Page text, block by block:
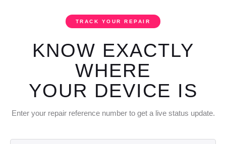
TRACK YOUR REPAIR
KNOW EXACTLY
WHERE
YOUR DEVICE IS
Enter your repair reference number to get a live status update.